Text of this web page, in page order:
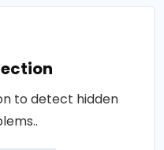
to detect hidden